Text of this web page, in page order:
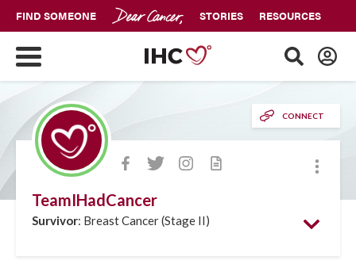
FIND SOMEONE STORIES RESOURCES
CONNECT
More
TeamIHadCancer
Survivor: Breast Cancer (Stage II)